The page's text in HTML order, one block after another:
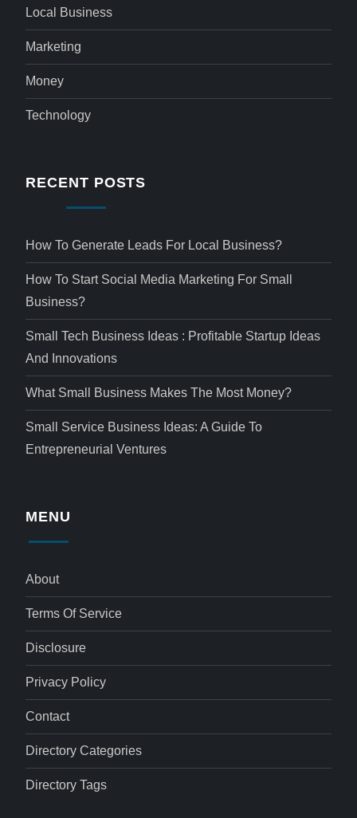
Local Business
Marketing
Money
Technology
RECENT POSTS
How To Generate Leads For Local Business?
How To Start Social Media Marketing For Small
Business?
Small Tech Business Ideas : Profitable Startup Ideas
And Innovations
What Small Business Makes The Most Money?
Small Service Business Ideas: A Guide To
Entrepreneurial Ventures
MENU
About
Terms Of Service
Disclosure
Privacy Policy
Contact
Directory Categories
Directory Tags